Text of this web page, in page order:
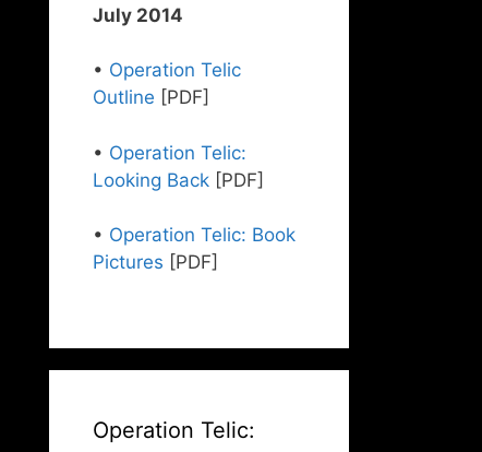
July 2014
• Operation Telic
Outline [PDF]
• Operation Telic:
Looking Back [PDF]
• Operation Telic: Book
Pictures [PDF]
Operation Telic: